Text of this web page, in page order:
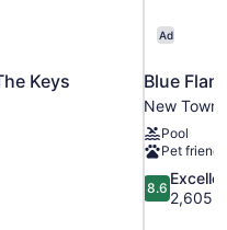
Keys
Ad
Blue
New Town
Pool
Pet
8.6
out
8.6
2,605